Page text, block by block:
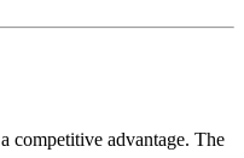
competitive advantage. The